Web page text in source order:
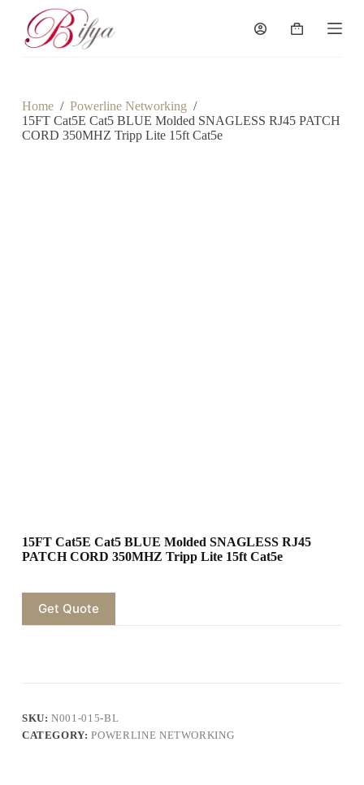
n
Shopping
Home / Powerline Networking /
15FT Cat5E Cat5 BLUE Molded SNAGLESS RJ45 PATCH
CORD 350MHZ Tripp Lite 15ft Cat5e
15FT Cat5E Cat5 BLUE Molded SNAGLESS RJ45
PATCH CORD 350MHZ Tripp Lite 15ft Cat5e
Get Quote
SKU:N001-015-BL
CATEGORY:POWERLINE NETWORKING